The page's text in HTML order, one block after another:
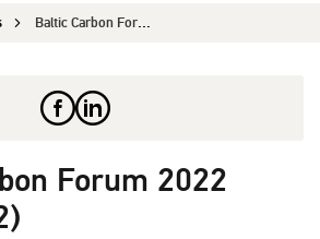
Baltic Carbon Forum 2022 (BCF 2022)
Forum 2022